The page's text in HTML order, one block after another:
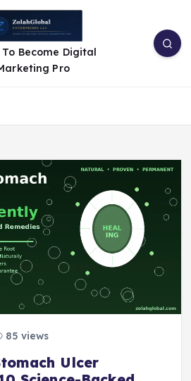
Become Digital
Pro
85 views
Ulcer